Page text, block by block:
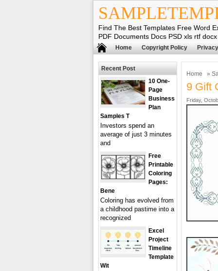
Find The Best Templates Free Word
PDF Documents Docs PSD xls rtf docx
Home Copyright Policy
Home »
9 Gift
Friday,
Recent Post
10 One-
Page
Business
Plan
Samples T
Investors spend an
average of just 3 minutes
and
Free
Printable
Coloring
Pages:
Bene
Coloring has evolved from
a childhood pastime into a
recognized
Excel
Project
Timeline
Template
Wit